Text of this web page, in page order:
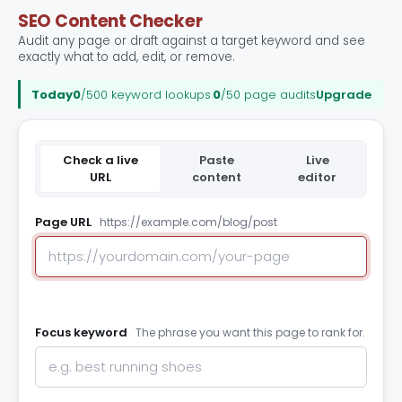
SEO Content Checker
Audit any page or draft against a target keyword and see
exactly what to add, edit, or remove.
Today0/500 keyword lookups.0/50 page auditsUpgrade
Check a live
URL
Paste
content
Live
editor
Page URL https://example.com/blog/post
Focus keyword The phrase you want this page to rank for.